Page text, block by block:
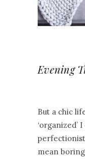
Evening
But a chic
‘organized’
mean boring